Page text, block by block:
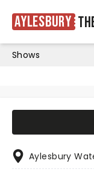
Aylesbury
Shows
Aylesbury